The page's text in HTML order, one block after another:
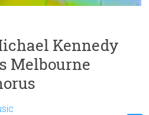
Kennedy
Melbourne